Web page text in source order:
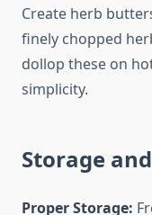
Create herb
finely chopped
dollop these on
simplicity.
Storage
Proper Storage: